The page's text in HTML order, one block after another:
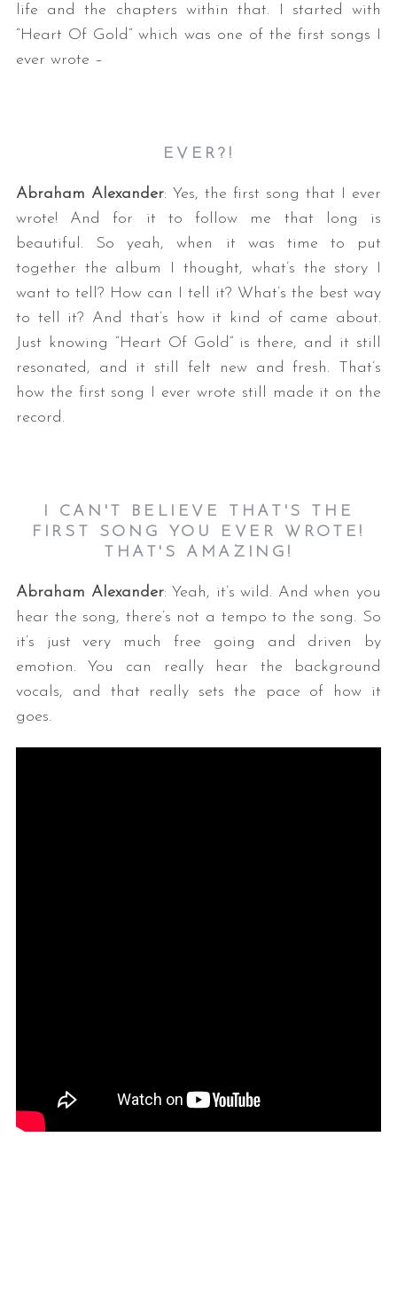
life and the chapters within that. I started with
“Heart Of Gold” which was one of the first songs I
ever wrote –
EVER?!
Abraham Alexander: Yes, the first song that I ever
wrote! And for it to follow me that long is
beautiful. So yeah, when it was time to put
together the album I thought, what’s the story I
want to tell? How can I tell it? What’s the best way
to tell it? And that’s how it kind of came about.
Just knowing “Heart Of Gold” is there, and it still
resonated, and it still felt new and fresh. That’s
how the first song I ever wrote still made it on the
record.
I CAN'T BELIEVE THAT'S THE
FIRST SONG YOU EVER WROTE!
THAT'S AMAZING!
Abraham Alexander: Yeah, it’s wild. And when you
hear the song, there’s not a tempo to the song. So
it’s just very much free going and driven by
emotion. You can really hear the background
vocals, and that really sets the pace of how it
goes.